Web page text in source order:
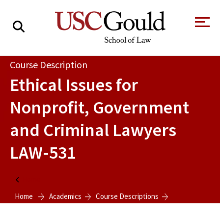
CAREER SERVICES CLINICS
About
Tour the Law
Academics
Degrees Practicums
Faculty & Research
Meet Our Centers and
Alumni
Students
Course Description
Ethical Issues for
Nonprofit, Government
and Criminal Lawyers
LAW-531
Home
Academics
Course Descriptions